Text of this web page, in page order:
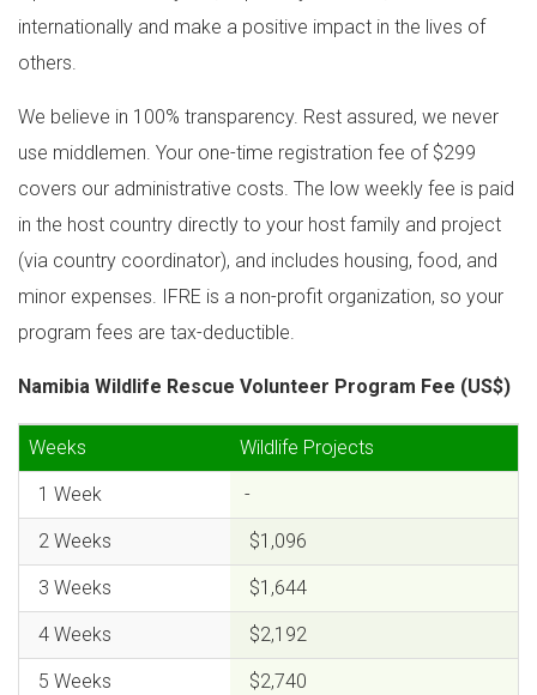
internationally and make a positive impact in the lives of
others.
We believe in 100% transparency. Rest assured, we never
use middlemen. Your one-time registration fee of $299
covers our administrative costs. The low weekly fee is paid
in the host country directly to your host family and project
(via country coordinator), and includes housing, food, and
minor expenses. IFRE is a non-profit organization, so your
program fees are tax-deductible.
Namibia Wildlife Rescue Volunteer Program Fee (US$)
Weeks Wildlife Projects
1 Week -
2 Weeks $1,096
3 Weeks $1,644
4 Weeks $2,192
5 Weeks $2,740